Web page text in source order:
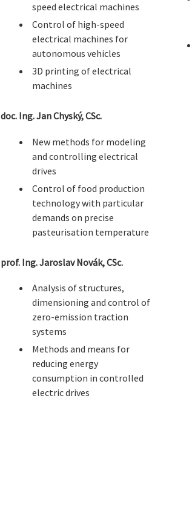
speed electrical machines
Control of high-speed
electrical machines for
autonomous vehicles
3D printing of electrical
machines
doc. Ing. Jan Chyský, CSc.
New methods for modeling
and controlling electrical
drives
Control of food production
technology with particular
demands on precise
pasteurisation temperature
prof. Ing. Jaroslav Novák, CSc.
Analysis of structures,
dimensioning and control of
zero-emission traction
systems
Methods and means for
reducing energy
consumption in controlled
electric drives